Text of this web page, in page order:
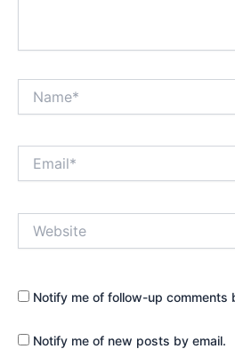
Notify me of follow-up comments
Notify me of new posts by email.